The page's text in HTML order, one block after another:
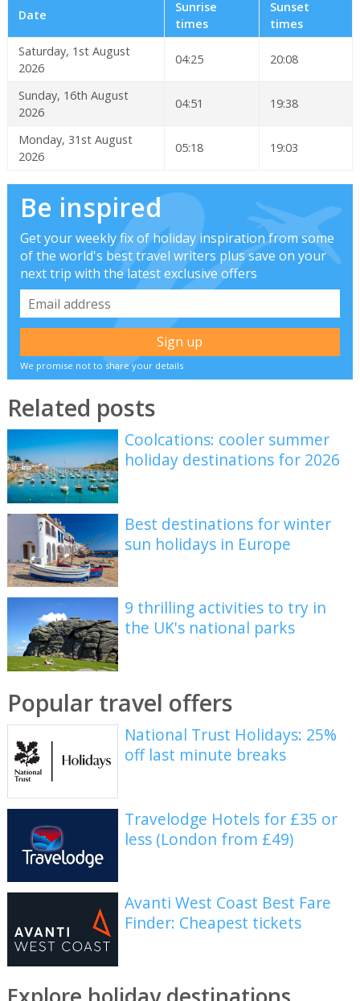
Date
Sunrise
times
Sunset
times
Saturday, 1st August
2026
04:25 20:08
Sunday, 16th August
2026
04:51 19:38
Monday, 31st August
2026
05:18 19:03
Be inspired
Get your weekly fix of holiday inspiration from some
of the world's best travel writers plus save on your
next trip with the latest exclusive offers
We promise not to share your details
Related posts
Coolcations: cooler summer
holiday destinations for 2026
Best destinations for winter
sun holidays in Europe
9 thrilling activities to try in
the UK's national parks
Popular travel offers
National Trust Holidays: 25%
off last minute breaks
Travelodge Hotels for £35 or
less (London from £49)
Avanti West Coast Best Fare
Finder: Cheapest tickets